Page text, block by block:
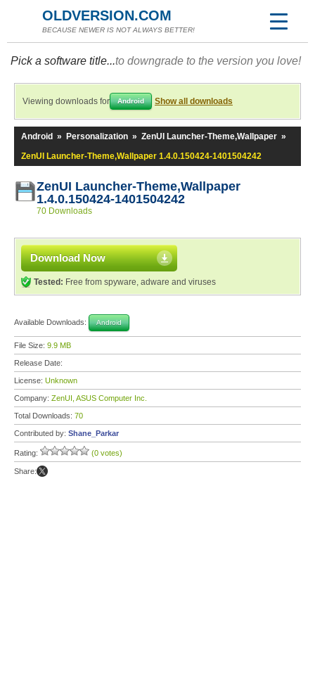
OLDVERSION.COM
BECAUSE NEWER IS NOT ALWAYS BETTER!
Pick a software title...to downgrade to the version you love!
Viewing downloads for Android Show all downloads
Android » Personalization » ZenUI Launcher-Theme,Wallpaper »
ZenUI Launcher-Theme,Wallpaper 1.4.0.150424-1401504242
ZenUI Launcher-Theme,Wallpaper
1.4.0.150424-1401504242
70 Downloads
Download Now
Tested: Free from spyware, adware and viruses
Available Downloads: Android
File Size: 9.9 MB
Release Date:
License: Unknown
Company: ZenUI, ASUS Computer Inc.
Total Downloads: 70
Contributed by: Shane_Parkar
Rating: (0 votes)
Share: